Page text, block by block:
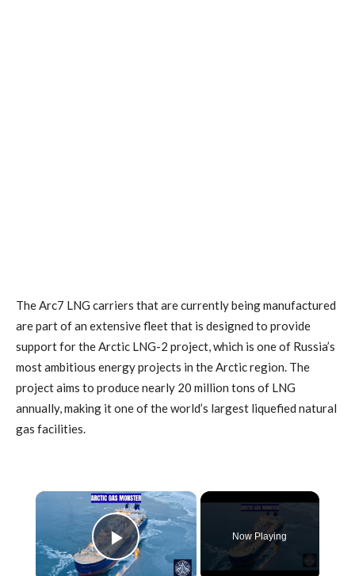
The Arc7 LNG carriers that are currently being manufactured
are part of an extensive fleet that is designed to provide
support for the Arctic LNG-2 project, which is one of Russia’s
most ambitious energy projects in the Arctic region. The
project aims to produce nearly 20 million tons of LNG
annually, making it one of the world’s largest liquefied natural
gas facilities.
×
Play Video
Now Playing